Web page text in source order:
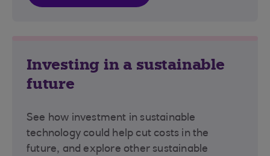
Investing in a sustainable
future
See how investment in sustainable
technology could help cut costs in the
future, and explore other sustainable